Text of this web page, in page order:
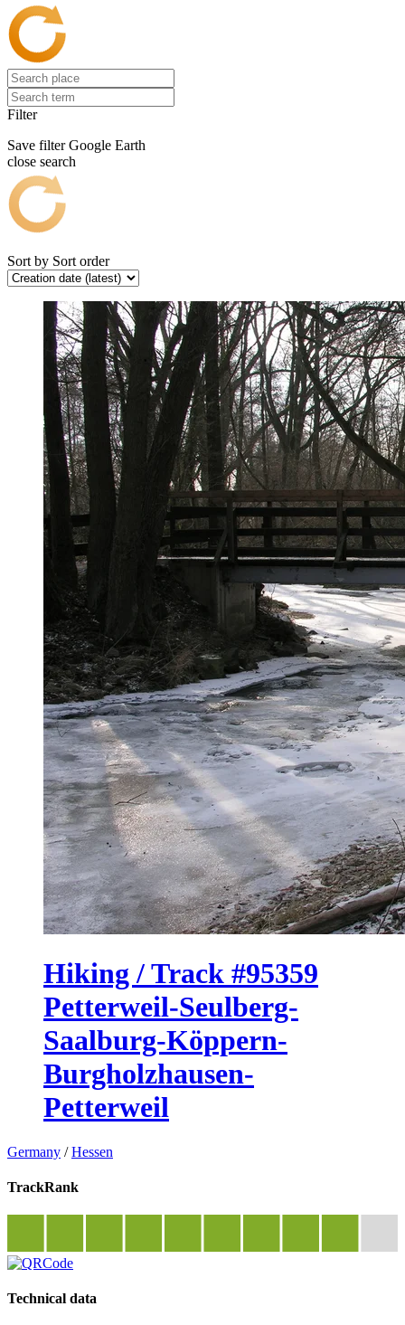
Filter
Save filter Google Earth
close search
Sort by Sort order
Hiking / Track #95359
Petterweil-Seulberg-
Saalburg-Köppern-
Burgholzhausen-
Petterweil
Germany /Hessen
TrackRank
Technical data